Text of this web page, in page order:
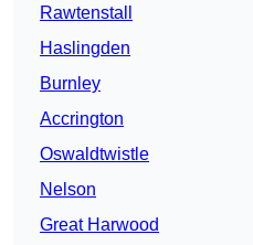
Rawtenstall
Haslingden
Burnley
Accrington
Oswaldtwistle
Nelson
Great Harwood